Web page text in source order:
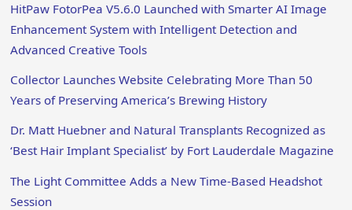
HitPaw FotorPea V5.6.0 Launched with Smarter AI Image
Enhancement System with Intelligent Detection and
Advanced Creative Tools
Collector Launches Website Celebrating More Than 50
Years of Preserving America’s Brewing History
Dr. Matt Huebner and Natural Transplants Recognized as
‘Best Hair Implant Specialist’ by Fort Lauderdale Magazine
The Light Committee Adds a New Time-Based Headshot
Session